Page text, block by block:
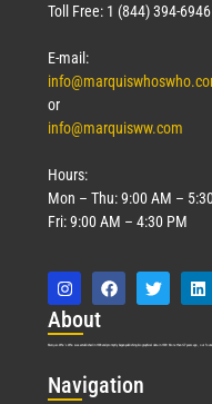
Toll Free: 1 (844) 394-6946
E-mail:
or
info@marquisww.com
Hours:
Mon – Thu: 9:00 AM –
Fri: 9:00 AM – 4:30 PM
About
Marquis Who’s Who was established in 1898 and promptly began publishing biographical data in 1899. More than127years ago, our
Navigation